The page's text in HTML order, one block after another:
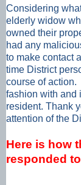
Considering
elderly widow
owned their
had any
to make contact
time District
course of
fashion with and
resident. Thank
attention of the
Here is how
responded